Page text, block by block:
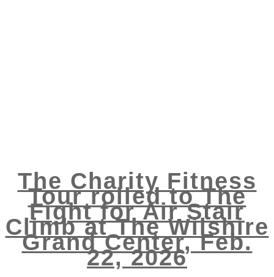
The Charity Fitness
Tour rolled to The
Fight for Air Stair
Climb at The Wilshire
Grand Center, Feb.
22, 2026